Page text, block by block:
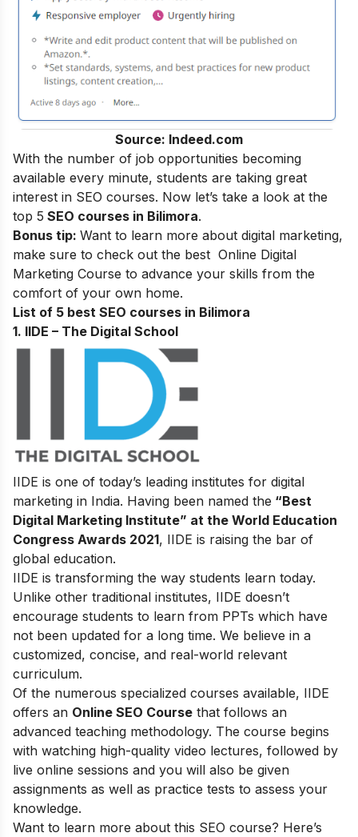
Source: Indeed.com
With the number of job opportunities becoming
available every minute, students are taking great
interest in SEO courses. Now let’s take a look at the
top 5 SEO courses in Bilimora.
Bonus tip: Want to learn more about digital marketing,
make sure to check out the best Online Digital
Marketing Course to advance your skills from the
comfort of your own home.
List of 5 best SEO courses in Bilimora
1. IIDE – The Digital School
IIDE is one of today’s leading institutes for digital
marketing in India. Having been named the “Best
Digital Marketing Institute” at the World Education
Congress Awards 2021, IIDE is raising the bar of
global education.
IIDE is transforming the way students learn today.
Unlike other traditional institutes, IIDE doesn’t
encourage students to learn from PPTs which have
not been updated for a long time. We believe in a
customized, concise, and real-world relevant
curriculum.
Of the numerous specialized courses available, IIDE
offers an Online SEO Course that follows an
advanced teaching methodology. The course begins
with watching high-quality video lectures, followed by
live online sessions and you will also be given
assignments as well as practice tests to assess your
knowledge.
Want to learn more about this SEO course? Here’s